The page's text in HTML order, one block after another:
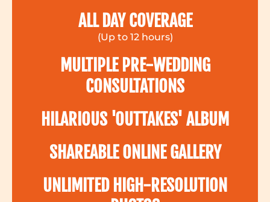
ALL DAY COVERAGE
(Up to 12 hours)
MULTIPLE PRE-WEDDING
CONSULTATIONS
HILARIOUS 'OUTTAKES' ALBUM
SHAREABLE ONLINE GALLERY
UNLIMITED HIGH-RESOLUTION